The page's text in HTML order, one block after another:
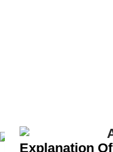
Explanation